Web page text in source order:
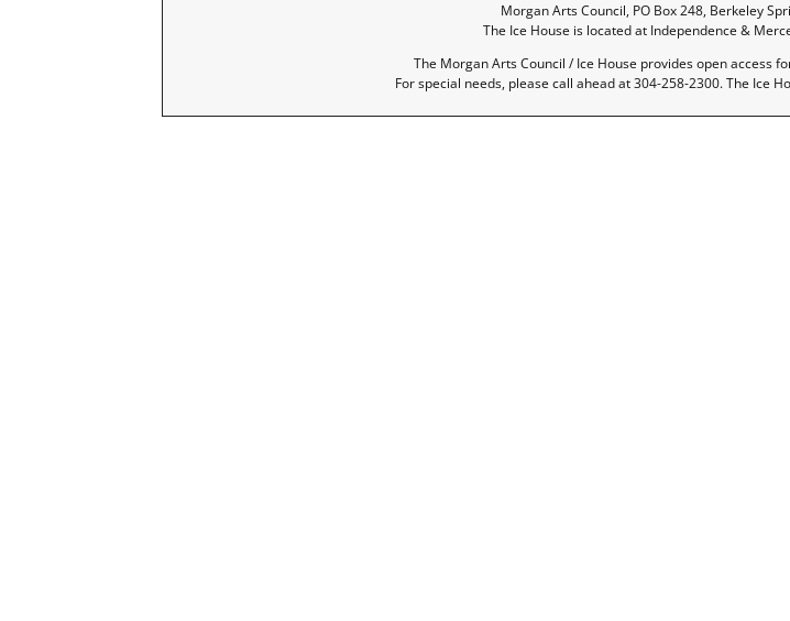
Morgan Arts Council, PO Box 248, Berkeley
The Ice House is located at Independence &
The Morgan Arts Council / Ice House provides open access
For special needs, please call ahead at 304-258-2300. The Ice